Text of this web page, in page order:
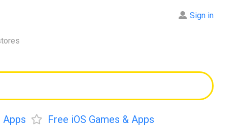
Sign in
Apps Free iOS Games & Apps